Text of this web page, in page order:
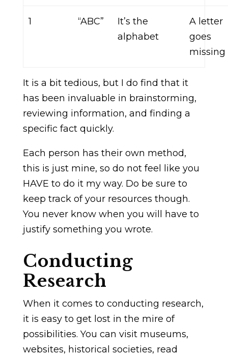
1 “ABC”
It’s the
alphabet
A letter
goes
missing
It is a bit tedious, but I do find that it
has been invaluable in brainstorming,
reviewing information, and finding a
specific fact quickly.
Each person has their own method,
this is just mine, so do not feel like you
HAVE to do it my way. Do be sure to
keep track of your resources though.
You never know when you will have to
justify something you wrote.
Conducting
Research
When it comes to conducting research,
it is easy to get lost in the mire of
possibilities. You can visit museums,
websites, historical societies, read